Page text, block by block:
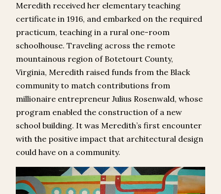
Meredith received her elementary teaching
certificate in 1916, and embarked on the required
practicum, teaching in a rural one-room
schoolhouse. Traveling across the remote
mountainous region of Botetourt County,
Virginia, Meredith raised funds from the Black
community to match contributions from
millionaire entrepreneur Julius Rosenwald, whose
program enabled the construction of a new
school building. It was Meredith’s first encounter
with the positive impact that architectural design
could have on a community.